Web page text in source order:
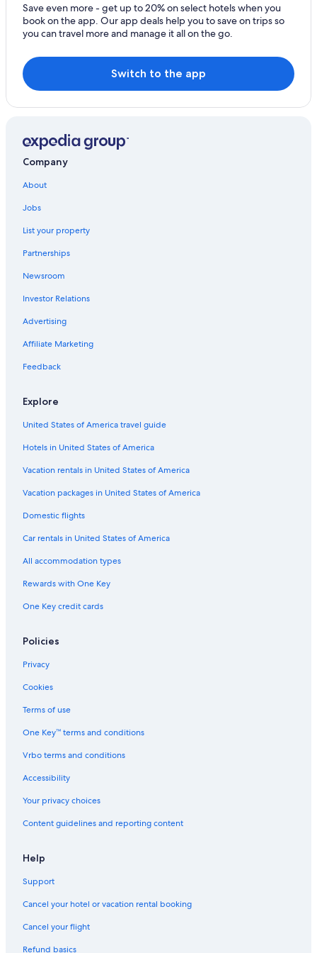
Nierstein Hotels
Apartments in Osthofen
Save even more - get up to 20% on select hotels when you
book on the app. Our app deals help you to save on trips so
you can travel more and manage it all on the go.
Switch to the app
Company
About
Jobs
List your property
Partnerships
Newsroom
Investor Relations
Advertising
Affiliate Marketing
Feedback
Explore
United States of America travel guide
Hotels in United States of America
Vacation rentals in United States of America
Vacation packages in United States of America
Domestic flights
Car rentals in United States of America
All accommodation types
Rewards with One Key
One Key credit cards
Policies
Privacy
Cookies
Terms of use
One Key™ terms and conditions
Vrbo terms and conditions
Accessibility
Your privacy choices
Content guidelines and reporting content
Help
Support
Cancel your hotel or vacation rental booking
Cancel your flight
Refund basics